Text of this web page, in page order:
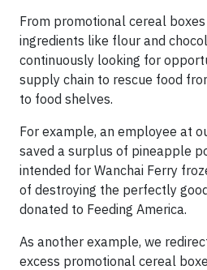
From promotional cereal
ingredients like flour and
continuously looking for
supply chain to rescue food
to food shelves.
For example, an employee at
saved a surplus of pineapple
intended for Wanchai Ferry
of destroying the perfectly
donated to Feeding America.
As another example, we
excess promotional cereal